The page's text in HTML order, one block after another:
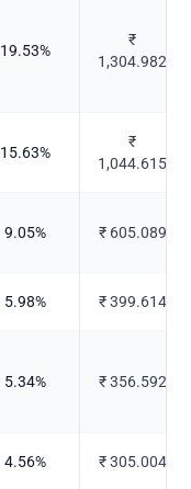
19.53%
₹
1,304.982
15.63%
₹
1,044.615
9.05% ₹ 605.089
5.98% ₹399.614
5.34% ₹356.592
4.56% ₹305.004